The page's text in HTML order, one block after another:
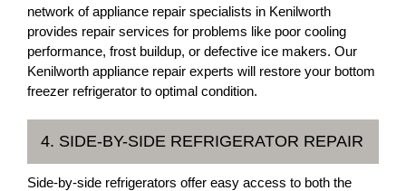
network of appliance repair specialists in Kenilworth
provides repair services for problems like poor cooling
performance, frost buildup, or defective ice makers. Our
Kenilworth appliance repair experts will restore your bottom
freezer refrigerator to optimal condition.
4. SIDE-BY-SIDE REFRIGERATOR REPAIR
Side-by-side refrigerators offer easy access to both the